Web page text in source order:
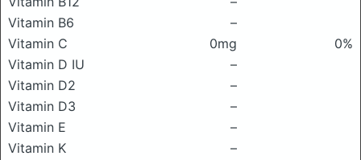
Vitamin B6
–
Vitamin C
0mg
0%
Vitamin D IU
–
Vitamin D2
–
Vitamin D3
–
Vitamin E
–
Vitamin K
–